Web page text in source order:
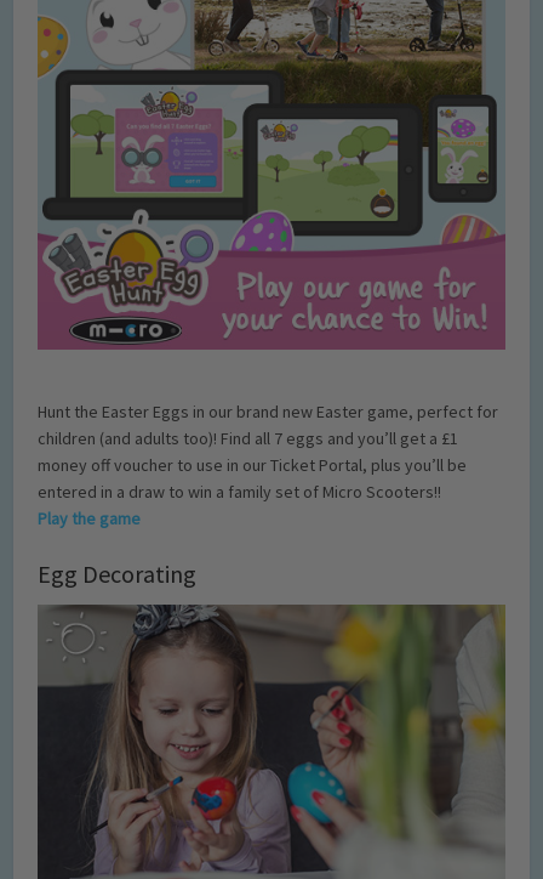
Hunt the Easter Eggs in our brand new Easter game, perfect for
children (and adults too)! Find all 7 eggs and you’ll get a £1
money off voucher to use in our Ticket Portal, plus you’ll be
entered in a draw to win a family set of Micro Scooters!!
Play the game
Egg Decorating